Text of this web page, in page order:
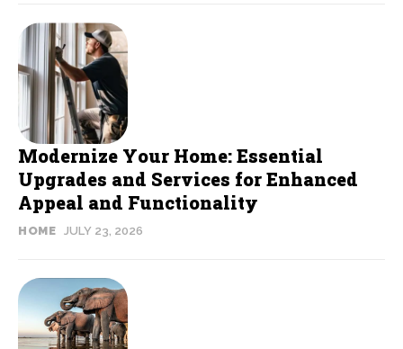
Modernize Your Home: Essential
Upgrades and Services for Enhanced
Appeal and Functionality
HOME JULY 23, 2026